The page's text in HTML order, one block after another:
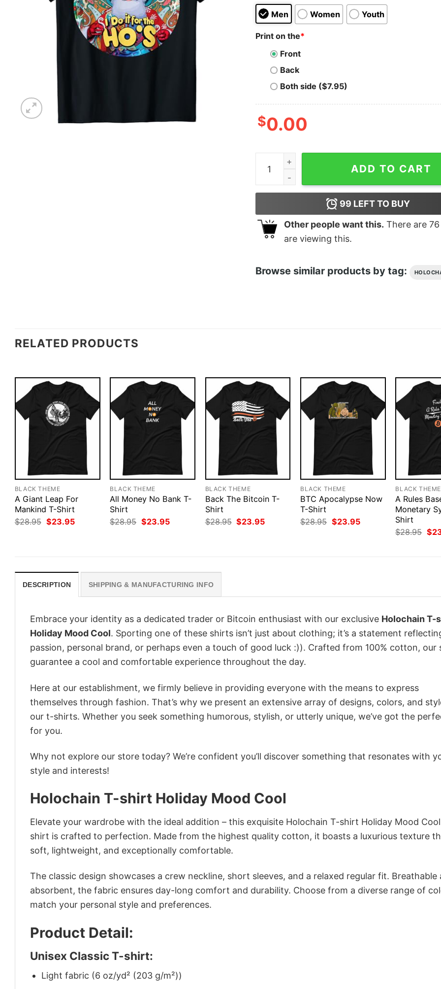
Men Women Youth
Print on the*
Front
Back
Both side ($7.95)
$0.00
Holochain T-shirt Holiday Mood Cool quantity
ADD TO CART
99 LEFT TO BUY
Other people want this. There are 76
are viewing this.
Browse similar products by tag:
RELATED PRODUCTS
BLACK THEME
A Giant Leap For
Mankind T-Shirt
$28.95 Original
price
$23.95Current
BLACK THEME
All Money No Bank T-
Shirt
$28.95 Original
price
$23.95Current
BLACK THEME
Back The Bitcoin T-
Shirt
$28.95 Original
price
$23.95Current
BLACK THEME
BTC Apocalypse Now
T-Shirt
$28.95 Original
price
$23.95Current
BLACK THEME
A Rules
Monetary
Shirt
$28.95
price
$
DESCRIPTION SHIPPING & MANUFACTURING INFO
Embrace your identity as a dedicated trader or Bitcoin enthusiast with our exclusive Holochain T-
Holiday Mood Cool. Sporting one of these shirts isn’t just about clothing; it’s a statement
passion, personal brand, or perhaps even a touch of good luck :)). Crafted from 100% cotton, our
guarantee a cool and comfortable experience throughout the day.
Here at our establishment, we firmly believe in providing everyone with the means to express
themselves through fashion. That’s why we present an extensive array of designs, colors, and
our t-shirts. Whether you seek something humorous, stylish, or utterly unique, we’ve got the
for you.
Why not explore our store today? We’re confident you’ll discover something that resonates with
style and interests!
Holochain T-shirt Holiday Mood Cool
Elevate your wardrobe with the ideal addition – this exquisite Holochain T-shirt Holiday Mood
shirt is crafted to perfection. Made from the highest quality cotton, it boasts a luxurious texture
soft, lightweight, and exceptionally comfortable.
The classic design showcases a crew neckline, short sleeves, and a relaxed regular fit. Breathable
absorbent, the fabric ensures day-long comfort and durability. Choose from a diverse range of
match your personal style and preferences.
Product Detail:
Unisex Classic T-shirt:
Light fabric (6 oz/yd² (203 g/m²))